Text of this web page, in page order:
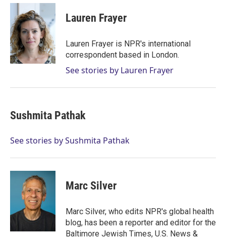
Lauren Frayer
Lauren Frayer is NPR's international
correspondent based in London.
See stories by Lauren Frayer
Sushmita Pathak
See stories by Sushmita Pathak
Marc Silver
Marc Silver, who edits NPR's global health
blog, has been a reporter and editor for the
Baltimore Jewish Times, U.S. News &